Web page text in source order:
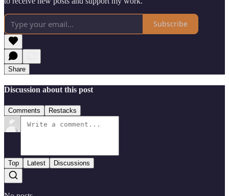
Subscribe
Share
Discussion about this post
Comments Restacks
Top Latest Discussions